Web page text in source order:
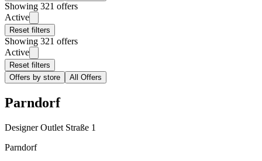
Showing 321 offers
Active
Reset filters
Showing 321 offers
Active
Reset filters
Offers by store
All Offers
Parndorf
Designer Outlet Straße 1
Parndorf